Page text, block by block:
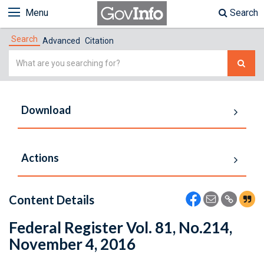
Menu Search
Search Advanced Citation
Simple
Download
Actions
Content Details
Federal Register Vol. 81, No.214,
November 4, 2016